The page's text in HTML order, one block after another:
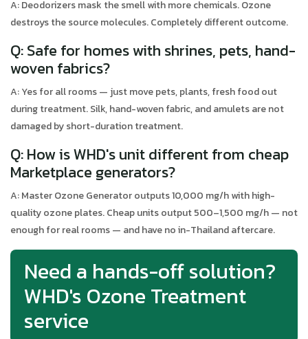
A: Deodorizers mask the smell with more chemicals. Ozone
destroys the source molecules. Completely different outcome.
Q: Safe for homes with shrines, pets, hand-
woven fabrics?
A: Yes for all rooms — just move pets, plants, fresh food out
during treatment. Silk, hand-woven fabric, and amulets are not
damaged by short-duration treatment.
Q: How is WHD's unit different from cheap
Marketplace generators?
A: Master Ozone Generator outputs 10,000 mg/h with high-
quality ozone plates. Cheap units output 500–1,500 mg/h — not
enough for real rooms — and have no in-Thailand aftercare.
Need a hands-off solution?
WHD's Ozone Treatment
service